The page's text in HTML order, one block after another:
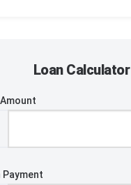
Loan Calculator
Payment